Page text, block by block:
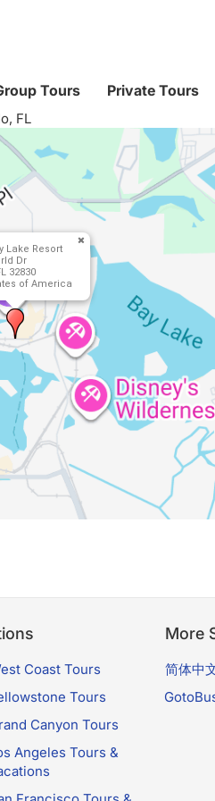
Tours Private Tours
FL
Lake Resort
Dr
32830
of America
Coast Tours
Tours
Canyon Tours
Angeles Tours &
More
简体中